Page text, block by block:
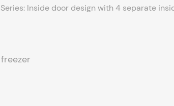
Inside door design with 4 separate